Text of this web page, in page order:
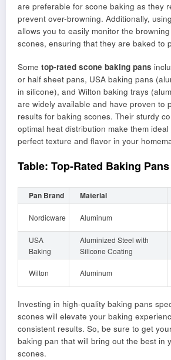
are preferable for scone baking as they
prevent over-browning. Additionally,
allows you to easily monitor the
scones, ensuring that they are baked to
Some top-rated scone baking pans
or half sheet pans, USA baking pans
in silicone), and Wilton baking trays
are widely available and have proven to
results for baking scones. Their sturdy
optimal heat distribution make them
perfect texture and flavor in your
Table: Top-Rated Baking
Pan Brand Material
Nordicware Aluminum
USA
Baking
Aluminized Steel with
Silicone Coating
Wilton Aluminum
Investing in high-quality baking pans
scones will elevate your baking
consistent results. So, be sure to get
baking pan that will bring out the best in
scones.